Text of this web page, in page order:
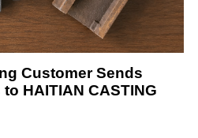
Customer Sends
HAITIAN CASTING